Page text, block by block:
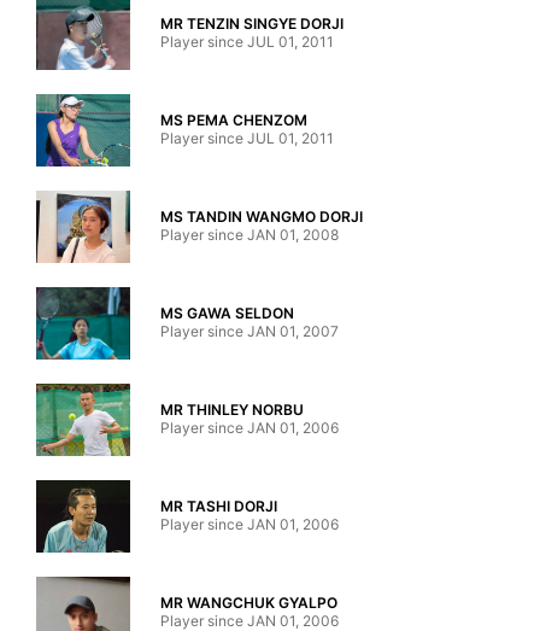
MR TENZIN SINGYE DORJI
Player since JUL 01, 2011
MS PEMA CHENZOM
Player since JUL 01, 2011
MS TANDIN WANGMO DORJI
Player since JAN 01, 2008
MS GAWA SELDON
Player since JAN 01, 2007
MR THINLEY NORBU
Player since JAN 01, 2006
MR TASHI DORJI
Player since JAN 01, 2006
MR WANGCHUK GYALPO
Player since JAN 01, 2006